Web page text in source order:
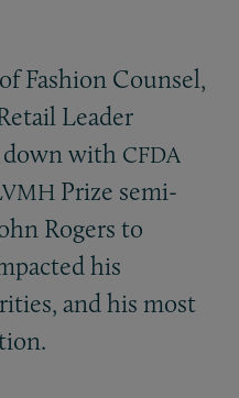
Fashion Counsel,
Leader
down with CFDA
Prize semi-
Rogers to
his
and his most